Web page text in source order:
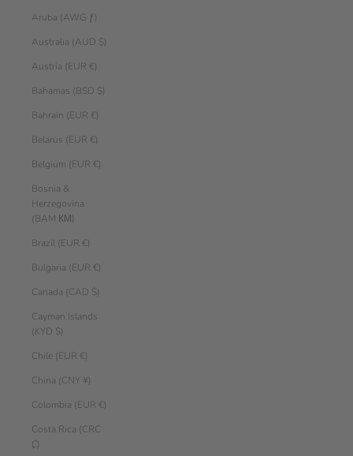
Aruba (AWG ƒ)
Australia (AUD $)
Austria (EUR €)
Bahamas (BSD $)
Bahrain (EUR €)
Belarus (EUR €)
Belgium (EUR €)
Bosnia &
Herzegovina
(BAM КМ)
Brazil (EUR €)
Bulgaria (EUR €)
Canada (CAD $)
Cayman Islands
(KYD $)
Chile (EUR €)
China (CNY ¥)
Colombia (EUR €)
Costa Rica (CRC
₡)